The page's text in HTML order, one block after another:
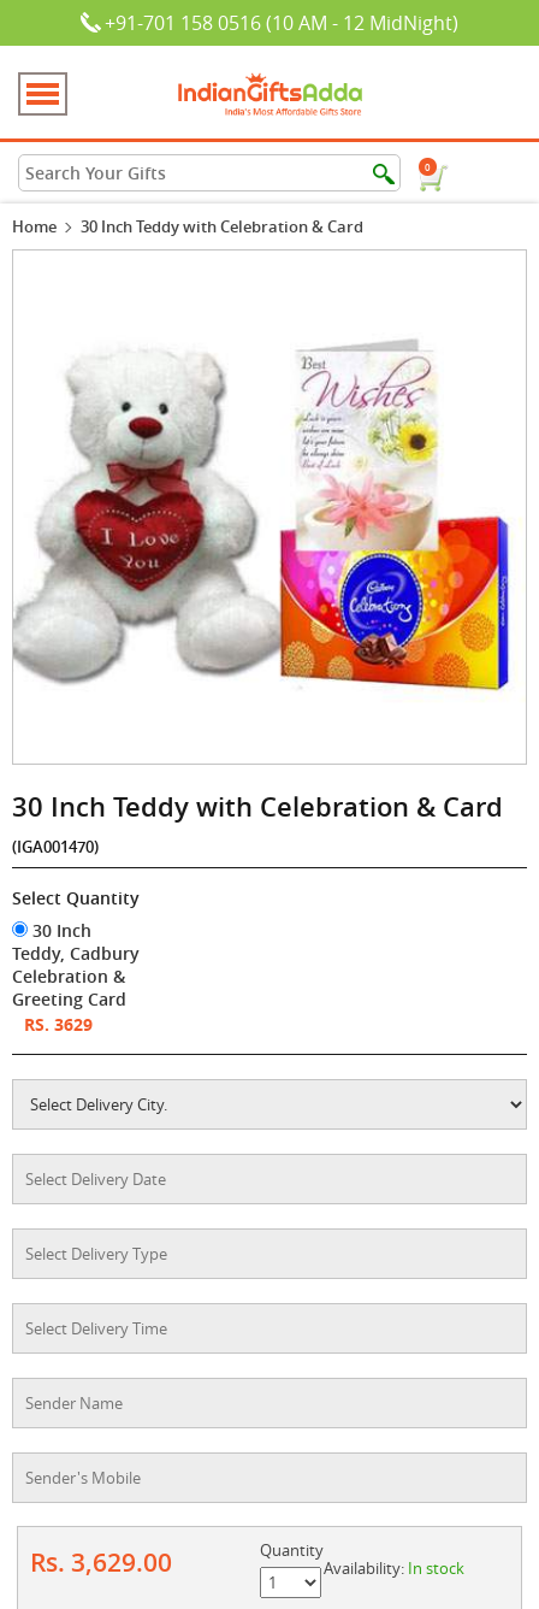
+91-701 158 0516 (10 AM - 12 MidNight)
0
Home 30 Inch Teddy with Celebration & Card
30 Inch Teddy with Celebration & Card
(IGA001470)
Select Quantity
30 Inch
Teddy, Cadbury
Celebration &
Greeting Card
RS. 3629
Rs. 3,629.00
Quantity
Availability: In stock